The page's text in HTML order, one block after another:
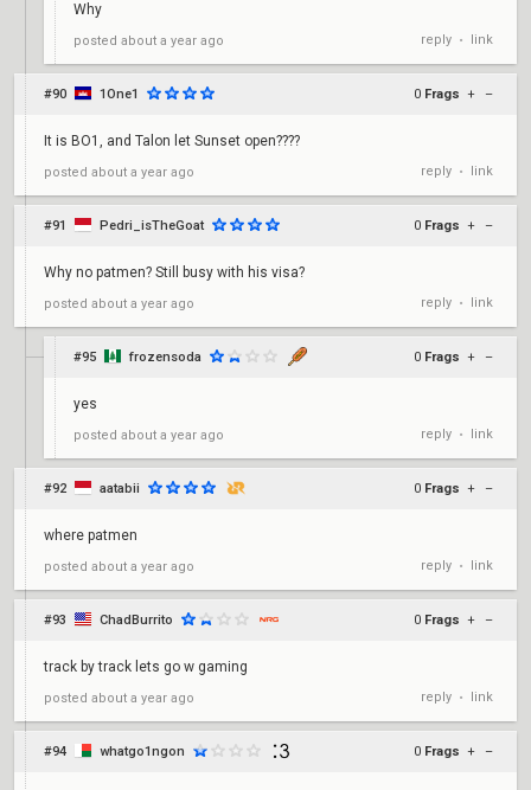
Why
posted about a year ago reply • link
#90 1One1 0 Frags + –
It is BO1, and Talon let Sunset open????
posted about a year ago reply • link
#91 Pedri_isTheGoat 0 Frags + –
Why no patmen? Still busy with his visa?
posted about a year ago reply • link
#95 frozensoda 0 Frags + –
yes
posted about a year ago reply • link
#92 aatabii 0 Frags + –
where patmen
posted about a year ago reply • link
#93 ChadBurrito 0 Frags + –
track by track lets go w gaming
posted about a year ago reply • link
#94 whatgo1ngon 0 Frags + –